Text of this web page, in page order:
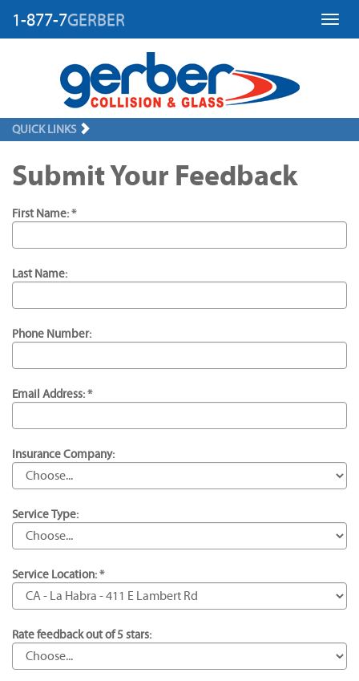
1-877-7GERBER
QUICK LINKS
Submit Your Feedback
First Name: *
Last Name:
Phone Number:
Email Address: *
Insurance Company:
Service Type:
Service Location: *
Rate feedback out of 5 stars: